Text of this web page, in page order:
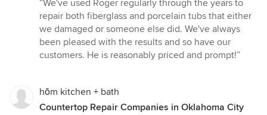
5
out
of
5
“We've used Roger regularly through the years to
repair both fiberglass and porcelain tubs that either
we damaged or someone else did. We've always
been pleased with the results and so have our
customers. He is reasonably priced and prompt!”
hōm kitchen + bath
Countertop Repair Companies in Oklahoma City